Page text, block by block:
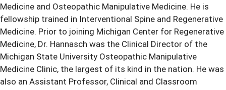
Medicine and Osteopathic Manipulative Medicine. He is
fellowship trained in Interventional Spine and Regenerative
Medicine. Prior to joining Michigan Center for Regenerative
Medicine, Dr. Hannasch was the Clinical Director of the
Michigan State University Osteopathic Manipulative
Medicine Clinic, the largest of its kind in the nation. He was
also an Assistant Professor, Clinical and Classroom